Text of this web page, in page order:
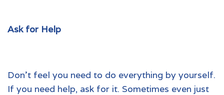
Ask for Help
Don’t feel you need to do everything by yourself.
If you need help, ask for it. Sometimes even just